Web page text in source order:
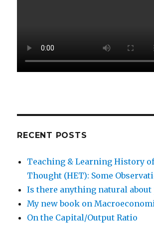
RECENT POSTS
Teaching & Learning History
Thought (HET): Some
Is there anything natural about
My new book on
On the Capital/Output Ratio